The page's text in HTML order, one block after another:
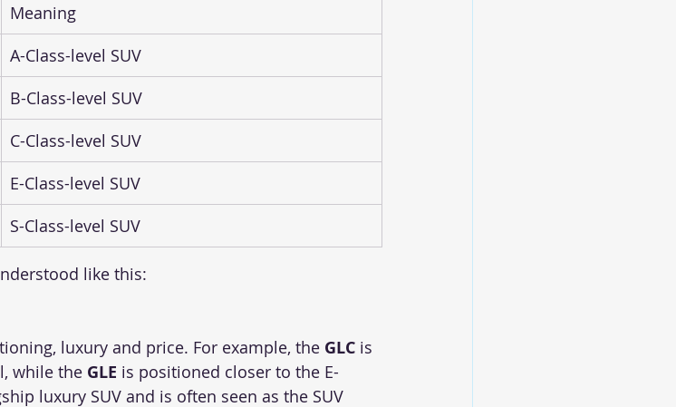
Meaning
A-Class-level SUV
B-Class-level SUV
C-Class-level SUV
E-Class-level SUV
S-Class-level SUV
like this:
luxury and price. For example, the GLC is
while the GLE is positioned closer to the E-
luxury SUV and is often seen as the SUV